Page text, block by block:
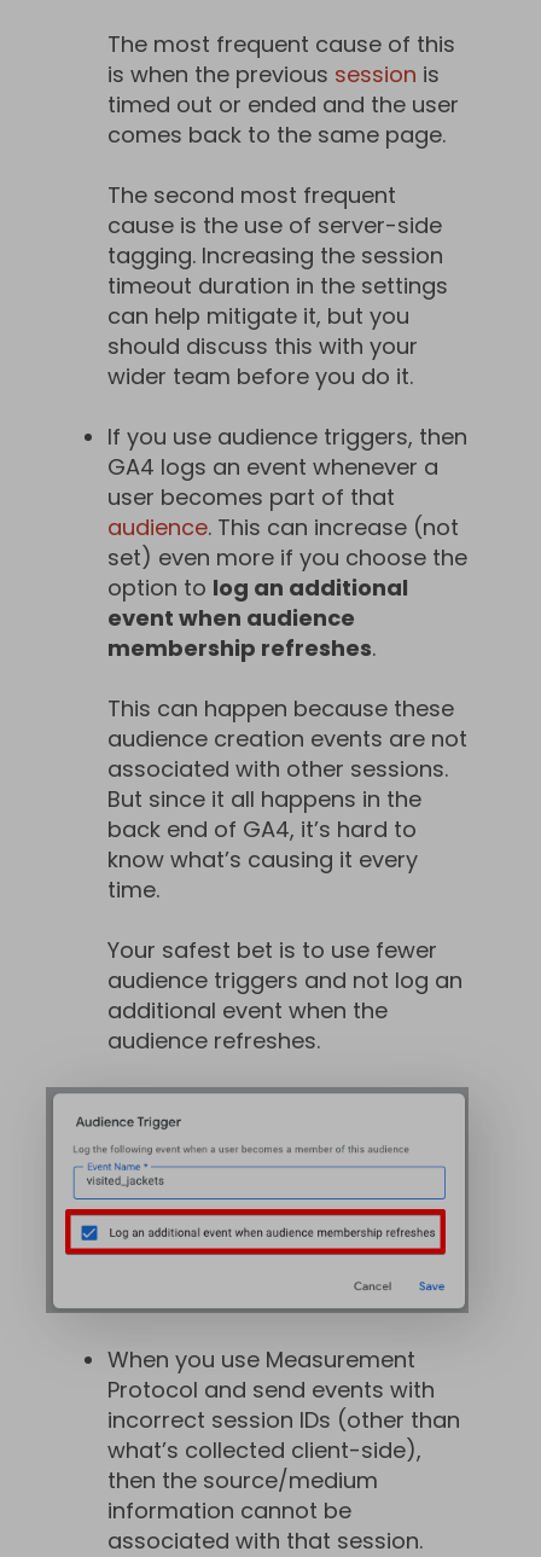
The most frequent cause of this
is when the previous session is
timed out or ended and the user
comes back to the same page.
The second most frequent
cause is the use of server-side
tagging. Increasing the session
timeout duration in the settings
can help mitigate it, but you
should discuss this with your
wider team before you do it.
If you use audience triggers, then
GA4 logs an event whenever a
user becomes part of that
audience. This can increase (not
set) even more if you choose the
option to log an additional
event when audience
membership refreshes.
This can happen because these
audience creation events are not
associated with other sessions.
But since it all happens in the
back end of GA4, it’s hard to
know what’s causing it every
time.
Your safest bet is to use fewer
audience triggers and not log an
additional event when the
audience refreshes.
When you use Measurement
Protocol and send events with
incorrect session IDs (other than
what’s collected client-side),
then the source/medium
information cannot be
associated with that session.